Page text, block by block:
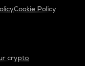
Cookie Policy
crypto